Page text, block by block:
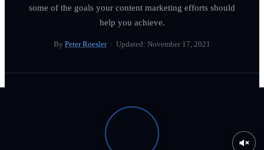
some of the goals your content marketing efforts should
help you achieve.
By Peter Roesler· Updated: November 17, 2021